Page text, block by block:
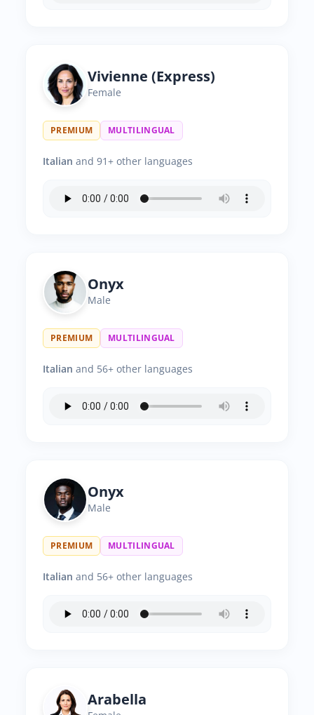
Vivienne (Express)
Female
PREMIUM MULTILINGUAL
Italian and 91+ other languages
Onyx
Male
PREMIUM MULTILINGUAL
Italian and 56+ other languages
Onyx
Male
PREMIUM MULTILINGUAL
Italian and 56+ other languages
Arabella